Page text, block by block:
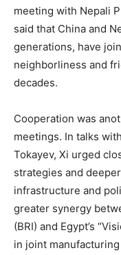
meeting with Nepali
said that China and
generations, have
neighborliness and
decades.
Cooperation was
meetings. In talks
Tokayev, Xi urged
strategies and
infrastructure and
greater synergy
(BRI) and Egypt’s
in joint